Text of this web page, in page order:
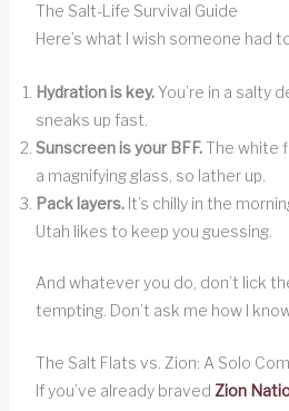
The Salt-Life Survival Guide
Here’s what I wish someone had
Hydration is key.You’re in a salty
sneaks up fast.
Sunscreen is your BFF.The white
a magnifying glass, so lather up.
Pack layers.It’s chilly in the
Utah likes to keep you guessing.
And whatever you do, don’t lick
tempting. Don’t ask me how I
The Salt Flats vs. Zion: A Solo
If you’ve already braved Zion